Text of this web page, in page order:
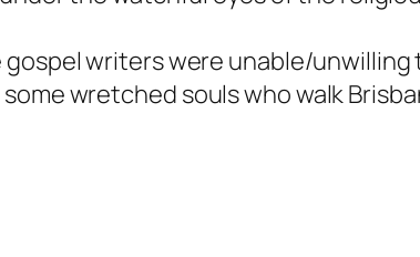
writers were unable/
wretched souls who walk